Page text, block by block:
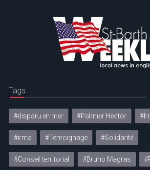
Tags
#disparu en mer #Palmier Hector
#irma #Témoignage #Solidarité
#Conseil territorial #Bruno Magras